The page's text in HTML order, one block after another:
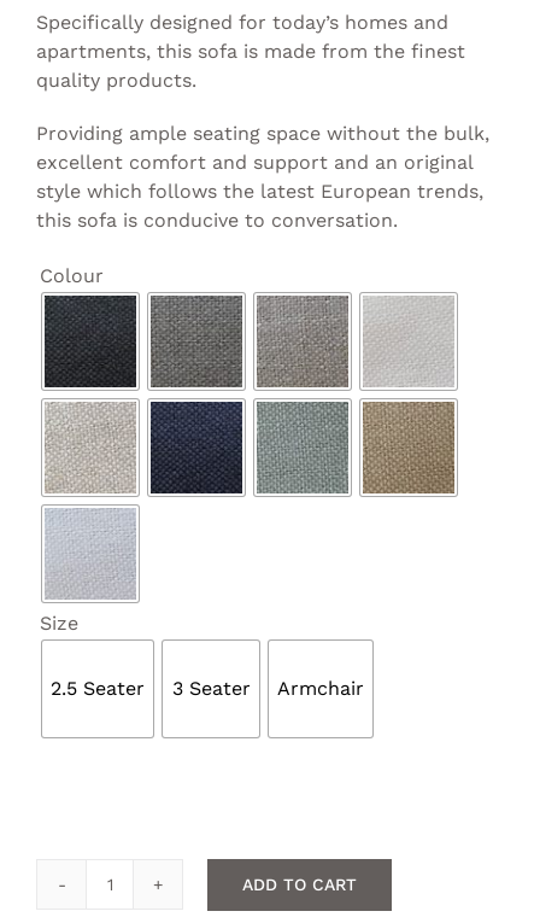
Specifically designed for today’s homes and
apartments, this sofa is made from the finest
quality products.
Providing ample seating space without the bulk,
excellent comfort and support and an original
style which follows the latest European trends,
this sofa is conducive to conversation.
Colour
Size
2.5 Seater 3 Seater Armchair
Quilted
ADD TO CART